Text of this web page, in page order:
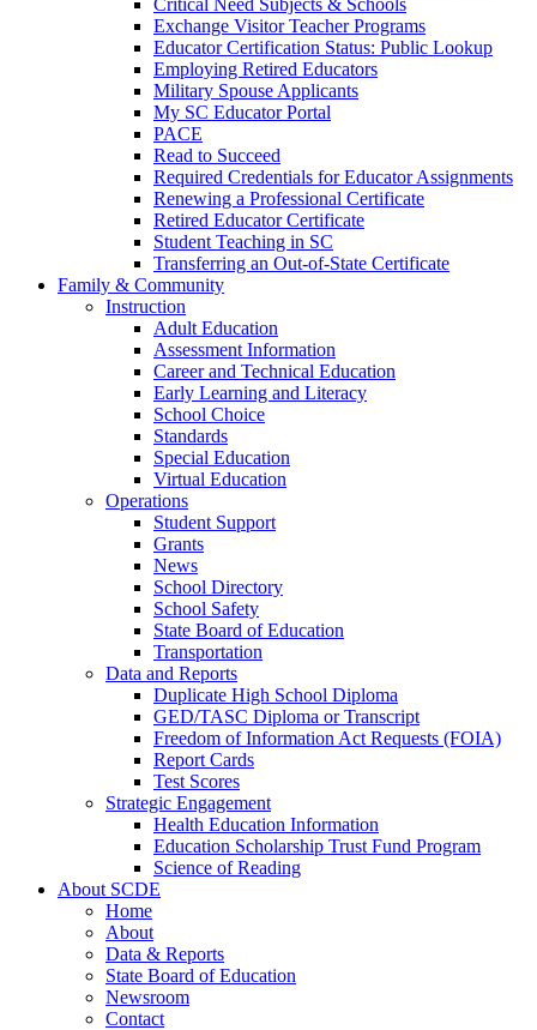
Critical Need Subjects & Schools
Exchange Visitor Teacher Programs
Educator Certification Status: Public Lookup
Employing Retired Educators
Military Spouse Applicants
My SC Educator Portal
PACE
Read to Succeed
Required Credentials for Educator Assignments
Renewing a Professional Certificate
Retired Educator Certificate
Student Teaching in SC
Transferring an Out-of-State Certificate
Family & Community
Instruction
Adult Education
Assessment Information
Career and Technical Education
Early Learning and Literacy
School Choice
Standards
Special Education
Virtual Education
Operations
Student Support
Grants
News
School Directory
School Safety
State Board of Education
Transportation
Data and Reports
Duplicate High School Diploma
GED/TASC Diploma or Transcript
Freedom of Information Act Requests (FOIA)
Report Cards
Test Scores
Strategic Engagement
Health Education Information
Education Scholarship Trust Fund Program
Science of Reading
About SCDE
Home
About
Data & Reports
State Board of Education
Newsroom
Contact